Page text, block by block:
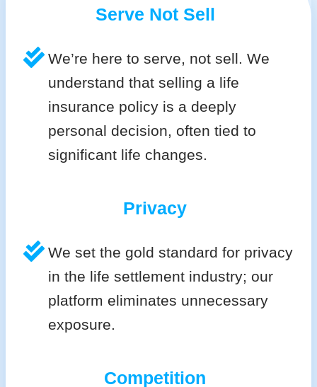
Serve Not Sell
We’re here to serve, not sell. We
understand that selling a life
insurance policy is a deeply
personal decision, often tied to
significant life changes.
Privacy
We set the gold standard for privacy
in the life settlement industry; our
platform eliminates unnecessary
exposure.
Competition